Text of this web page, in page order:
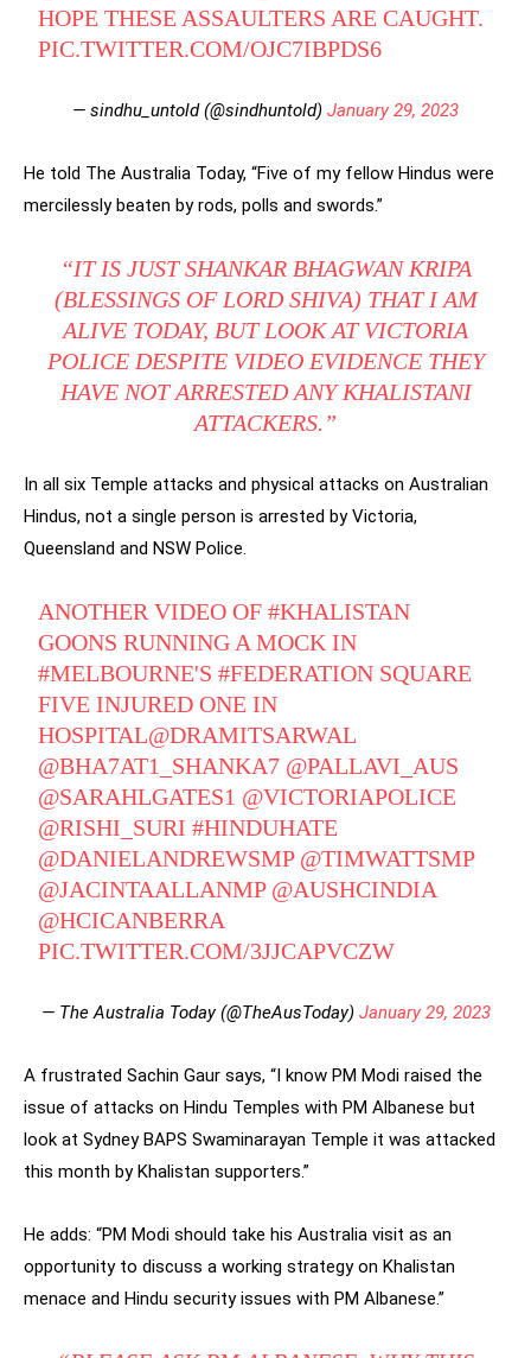
HOPE THESE ASSAULTERS ARE CAUGHT.
PIC.TWITTER.COM/OJC7IBPDS6
— sindhu_untold (@sindhuntold) January 29, 2023
He told The Australia Today, “Five of my fellow Hindus were
mercilessly beaten by rods, polls and swords.”
“IT IS JUST SHANKAR BHAGWAN KRIPA
(BLESSINGS OF LORD SHIVA) THAT I AM
ALIVE TODAY, BUT LOOK AT VICTORIA
POLICE DESPITE VIDEO EVIDENCE THEY
HAVE NOT ARRESTED ANY KHALISTANI
ATTACKERS.”
In all six Temple attacks and physical attacks on Australian
Hindus, not a single person is arrested by Victoria,
Queensland and NSW Police.
ANOTHER VIDEO OF#KHALISTAN
GOONS RUNNING A MOCK IN
#MELBOURNE'S#FEDERATION SQUARE
FIVE INJURED ONE IN
HOSPITAL@DRAMITSARWAL
@BHA7AT1_SHANKA7 @PALLAVI_AUS
@SARAHLGATES1 @VICTORIAPOLICE
@RISHI_SURI #HINDUHATE
@DANIELANDREWSMP @TIMWATTSMP
@JACINTAALLANMP @AUSHCINDIA
@HCICANBERRA
PIC.TWITTER.COM/3JJCAPVCZW
— The Australia Today (@TheAusToday) January 29, 2023
A frustrated Sachin Gaur says, “I know PM Modi raised the
issue of attacks on Hindu Temples with PM Albanese but
look at Sydney BAPS Swaminarayan Temple it was attacked
this month by Khalistan supporters.”
He adds: “PM Modi should take his Australia visit as an
opportunity to discuss a working strategy on Khalistan
menace and Hindu security issues with PM Albanese.”